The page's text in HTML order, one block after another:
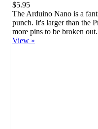
$5.95
The Arduino Nano is a
punch. It's larger than the
more pins to be broken
View »